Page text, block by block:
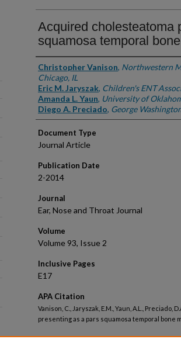
Acquired cholesteatoma
squamosa temporal
Authors
Christopher Vanison, Northwestern
Chicago, IL
Eric M. Jaryszak, Children's ENT
Amanda L. Yaun, University of
Diego A. Preciado, George
Document Type
Journal Article
Publication Date
2-2014
Journal
Ear, Nose and Throat Journal
Volume
Volume 93, Issue 2
Inclusive Pages
E17
APA Citation
Vanison, C., Jaryszak, E.M., Yaun, A.L., Preciado,
presenting as a pars squamosa temporal bone
Peer Reviewed